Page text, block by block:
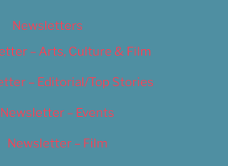
Newsletters
– Arts, Culture & Film
– Editorial/Top Stories
Newsletter – Events
Newsletter – Film